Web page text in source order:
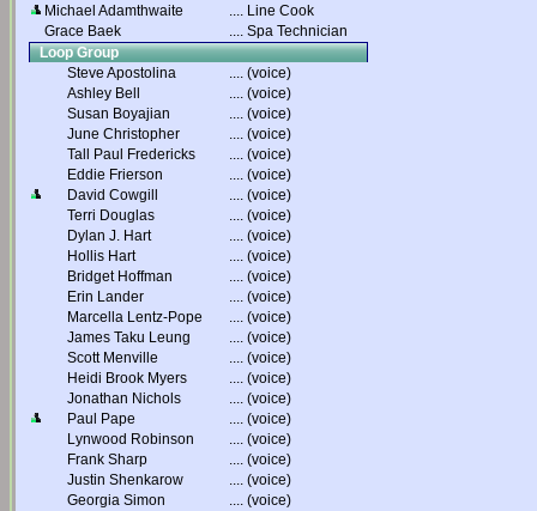
Michael Adamthwaite
.... Line Cook
Grace Baek
.... Spa Technician
Loop Group
Steve Apostolina
.... (voice)
Ashley Bell
.... (voice)
Susan Boyajian
.... (voice)
June Christopher
.... (voice)
Tall Paul Fredericks
.... (voice)
Eddie Frierson
.... (voice)
David Cowgill
.... (voice)
Terri Douglas
.... (voice)
Dylan J. Hart
.... (voice)
Hollis Hart
.... (voice)
Bridget Hoffman
.... (voice)
Erin Lander
.... (voice)
Marcella Lentz-Pope
.... (voice)
James Taku Leung
.... (voice)
Scott Menville
.... (voice)
Heidi Brook Myers
.... (voice)
Jonathan Nichols
.... (voice)
Paul Pape
.... (voice)
Lynwood Robinson
.... (voice)
Frank Sharp
.... (voice)
Justin Shenkarow
.... (voice)
Georgia Simon
.... (voice)